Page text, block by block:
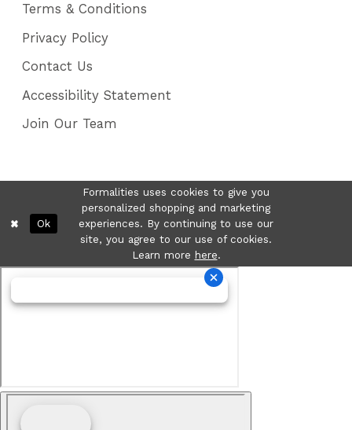
Terms & Conditions
Privacy Policy
Contact Us
Accessibility Statement
Join Our Team
Formalities uses cookies to give you
personalized shopping and marketing
experiences. By continuing to use our
site, you agree to our use of cookies.
Learn more here.
Ok